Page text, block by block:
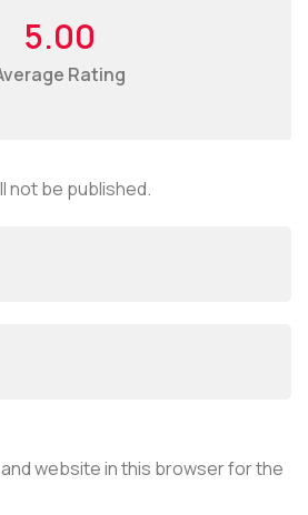
5.00
Rating
not be published.
and website in this browser for the